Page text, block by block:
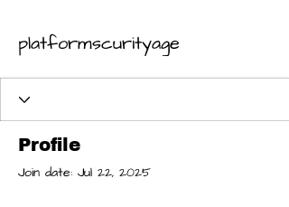
platformscurityage
Profile
Join date: Jul 22, 2025